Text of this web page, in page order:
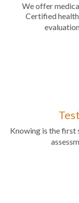
We offer
Certified
Knowing is the first